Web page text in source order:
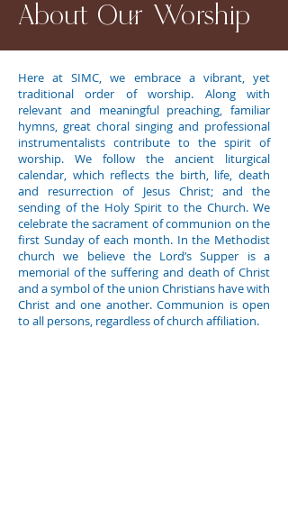
About Our Worship
Here at SIMC, we embrace a vibrant, yet
traditional order of worship. Along with
relevant and meaningful preaching, familiar
hymns, great choral singing and professional
instrumentalists contribute to the spirit of
worship. We follow the ancient liturgical
calendar, which reflects the birth, life, death
and resurrection of Jesus Christ; and the
sending of the Holy Spirit to the Church. We
celebrate the sacrament of communion on the
first Sunday of each month. In the Methodist
church we believe the Lord’s Supper is a
memorial of the suffering and death of Christ
and a symbol of the union Christians have with
Christ and one another. Communion is open
to all persons, regardless of church affiliation.